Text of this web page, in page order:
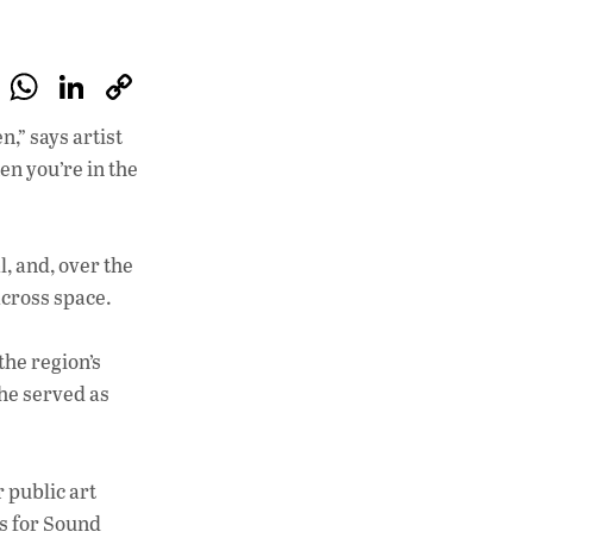
X W
h
at
p
p
Li
n
k
n
says artist
you’re in the
and, over the
space.
region’s
served as
public art
for Sound